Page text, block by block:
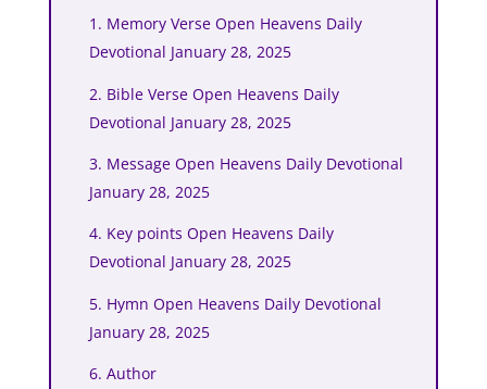
1. Memory Verse Open Heavens Daily
Devotional January 28, 2025
2. Bible Verse Open Heavens Daily
Devotional January 28, 2025
3. Message Open Heavens Daily Devotional
January 28, 2025
4. Key points Open Heavens Daily
Devotional January 28, 2025
5. Hymn Open Heavens Daily Devotional
January 28, 2025
6. Author